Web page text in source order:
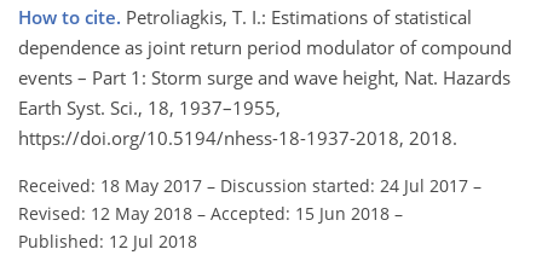
How to cite. Petroliagkis, T. I.: Estimations of statistical
dependence as joint return period modulator of compound
events – Part 1: Storm surge and wave height, Nat. Hazards
Earth Syst. Sci., 18, 1937–1955,
https://doi.org/10.5194/nhess-18-1937-2018, 2018.
Received: 18 May 2017 – Discussion started: 24 Jul 2017 –
Revised: 12 May 2018 – Accepted: 15 Jun 2018 –
Published: 12 Jul 2018